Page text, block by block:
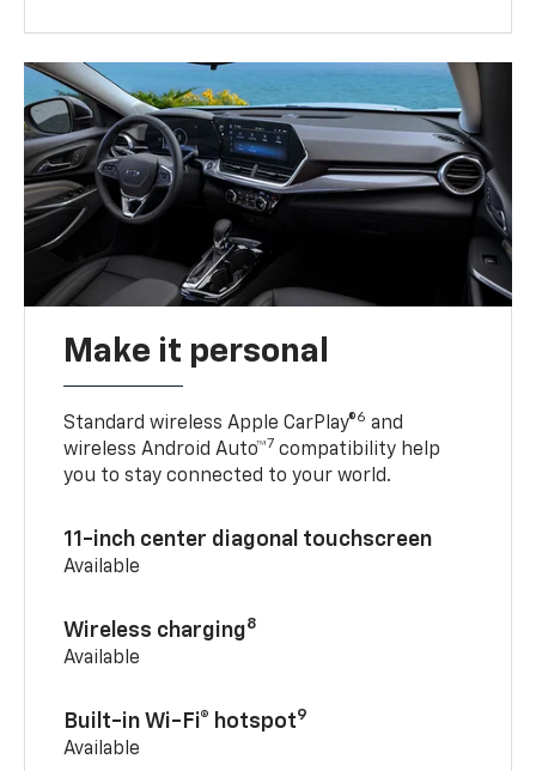
Make it personal
Standard wireless Apple CarPlay®6 and
wireless Android Auto™7 compatibility help
you to stay connected to your world.
11-inch center diagonal touchscreen
Available
Wireless charging8
Available
Built-in Wi-Fi® hotspot9
Available